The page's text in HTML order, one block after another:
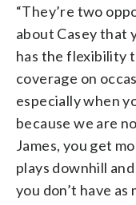
“They’re two
about Casey that
has the flexibility
coverage on
especially when
because we are
James, you get
plays downhill
you don’t have as